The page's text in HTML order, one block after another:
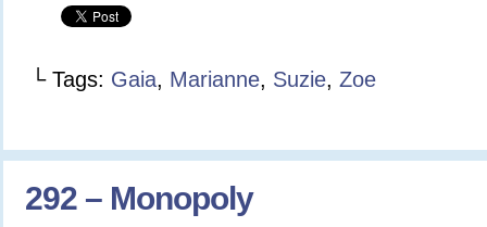
└ Tags: Gaia, Marianne, Suzie, Zoe
292 – Monopoly